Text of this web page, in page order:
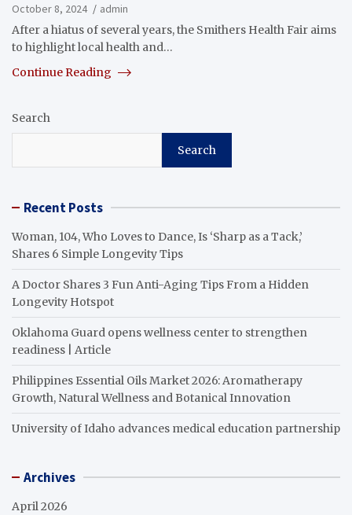
October 8, 2024
admin
After a hiatus of several years, the Smithers Health Fair aims
to highlight local health and…
Continue Reading
Search
Search
Recent Posts
Woman, 104, Who Loves to Dance, Is ‘Sharp as a Tack,’
Shares 6 Simple Longevity Tips
A Doctor Shares 3 Fun Anti-Aging Tips From a Hidden
Longevity Hotspot
Oklahoma Guard opens wellness center to strengthen
readiness | Article
Philippines Essential Oils Market 2026: Aromatherapy
Growth, Natural Wellness and Botanical Innovation
University of Idaho advances medical education partnership
Archives
April 2026